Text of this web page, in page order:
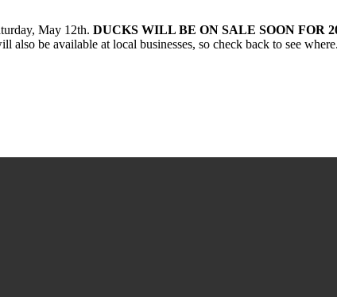
May 12th. DUCKS WILL BE ON SALE SOON FOR
also be available at local businesses, so check back to see